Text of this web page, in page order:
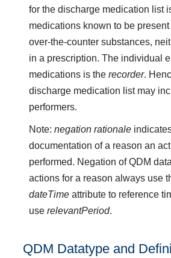
for the discharge medication list
medications known to be
over-the-counter substances,
in a prescription. The individual
medications is therecorder.
discharge medication list may
performers.
Note:negation rationale
documentation of a reason an
performed. Negation of QDM
actions for a reason always use
dateTime attribute to reference
userelevantPeriod.
QDM Datatype and